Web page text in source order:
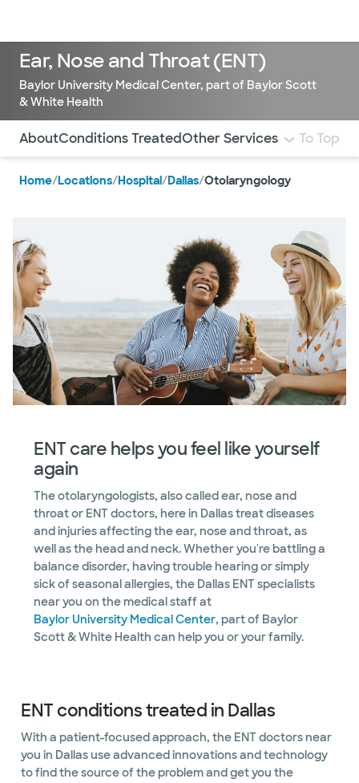
Ear, Nose and Throat (ENT)
Baylor University Medical Center, part of Baylor Scott
& White Health
Use this navigation to quickly jump to different
AboutConditions TreatedOther Services To Top
Home/Locations/Hospital/Dallas/Otolaryngology
ENT care helps you feel like yourself
again
The otolaryngologists, also called ear, nose and
throat or ENT doctors, here in Dallas treat diseases
and injuries affecting the ear, nose and throat, as
well as the head and neck. Whether you're battling a
balance disorder, having trouble hearing or simply
sick of seasonal allergies, the Dallas ENT specialists
near you on the medical staff at
Baylor University Medical Center, part of Baylor
Scott & White Health can help you or your family.
ENT conditions treated in Dallas
With a patient-focused approach, the ENT doctors near
you in Dallas use advanced innovations and technology
to find the source of the problem and get you the